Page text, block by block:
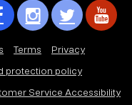
Terms
Privacy
protection policy
Service Accessibility